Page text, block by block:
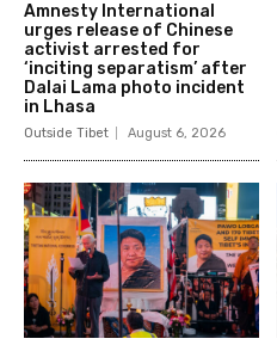
Amnesty International
urges release of Chinese
activist arrested for
‘inciting separatism’ after
Dalai Lama photo incident
in Lhasa
Outside Tibet August 6, 2026